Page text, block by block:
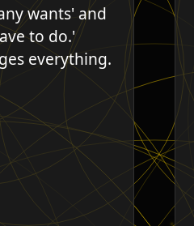
wants' and
to do.'
everything.